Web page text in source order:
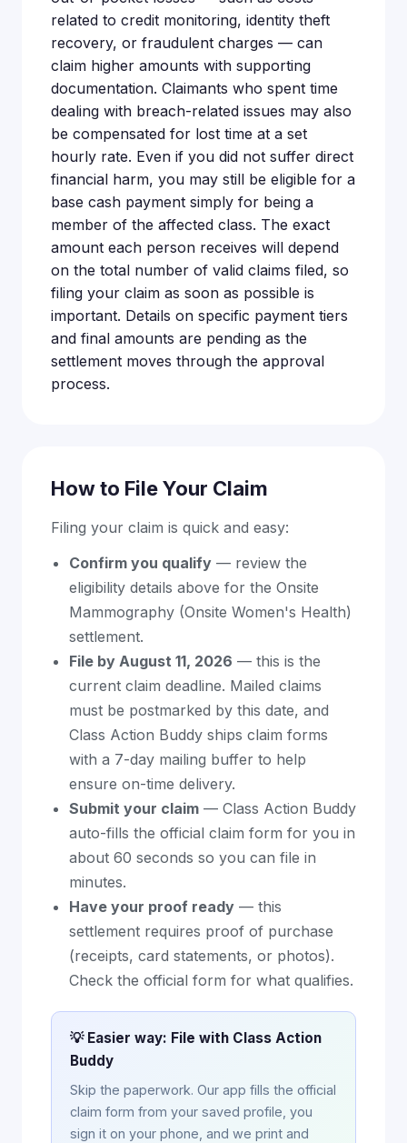
related to credit monitoring, identity theft
recovery, or fraudulent charges — can
claim higher amounts with supporting
documentation. Claimants who spent time
dealing with breach-related issues may also
be compensated for lost time at a set
hourly rate. Even if you did not suffer direct
financial harm, you may still be eligible for a
base cash payment simply for being a
member of the affected class. The exact
amount each person receives will depend
on the total number of valid claims filed, so
filing your claim as soon as possible is
important. Details on specific payment tiers
and final amounts are pending as the
settlement moves through the approval
process.
How to File Your Claim
Filing your claim is quick and easy:
Confirm you qualify — review the
eligibility details above for the Onsite
Mammography (Onsite Women's Health)
settlement.
File by August 11, 2026 — this is the
current claim deadline. Mailed claims
must be postmarked by this date, and
Class Action Buddy ships claim forms
with a 7-day mailing buffer to help
ensure on-time delivery.
Submit your claim — Class Action Buddy
auto-fills the official claim form for you in
about 60 seconds so you can file in
minutes.
Have your proof ready — this
settlement requires proof of purchase
(receipts, card statements, or photos).
Check the official form for what qualifies.
💡 Easier way: File with Class Action
Buddy
Skip the paperwork. Our app fills the official
claim form from your saved profile, you
sign it on your phone, and we print and